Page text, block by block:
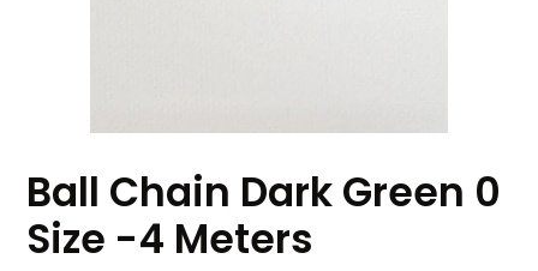
Ball Chain Dark Green 0
Size -4 Meters